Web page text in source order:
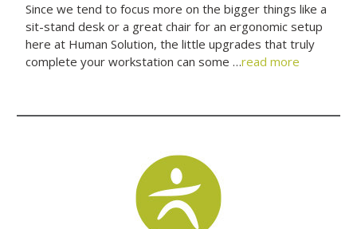
Since we tend to focus more on the bigger things like a
sit-stand desk or a great chair for an ergonomic setup
here at Human Solution, the little upgrades that truly
complete your workstation can some …read more